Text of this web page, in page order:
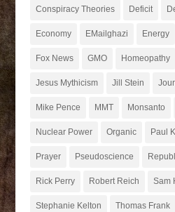
Conspiracy Theories Deficit
Economy EMailghazi Energy
Fox News GMO Homeopathy
Jesus Mythicism Jill Stein
Mike Pence MMT Monsanto
Nuclear Power Organic Paul
Prayer Pseudoscience
Rick Perry Robert Reich Sam
Stephanie Kelton Thomas Frank